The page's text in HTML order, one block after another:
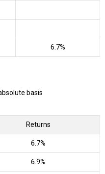
6.7%
basis
Returns
6.7%
6.9%